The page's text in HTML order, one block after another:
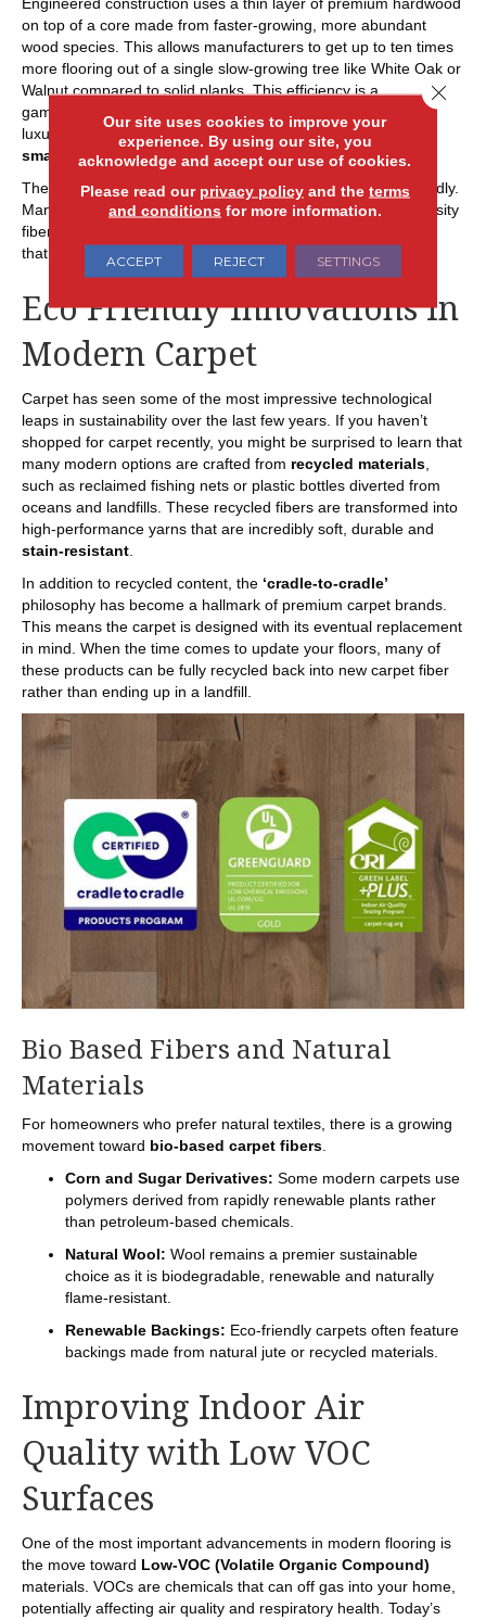
on top of a core made from faster-growing, more abundant
wood species. This allows manufacturers to get up to ten times
more flooring out of a single slow-growing tree like White Oak or
Walnut compared to solid planks. This efficiency is a
gamechanger for the environment, allowing you to enjoy the
luxury of exotic or high-demand wood species with a much
smaller ecological footprint.
The cores of these planks are also becoming more eco-friendly.
Many now useadvanced composite materialsor high-density
fiberboards made from
that no part of the timber goes to waste.
Eco Friendly Innovations in
Modern Carpet
Carpet has seen some of the most impressive technological
leaps in sustainability over the last few years. If you haven’t
shopped for carpet recently, you might be surprised to learn that
many modern options are crafted from recycled materials
such as reclaimed fishing nets or plastic bottles diverted from
oceans and landfills. These recycled fibers are transformed into
high-performance yarns that are incredibly soft, durable and
stain-resistant
In addition to recycled content, the ‘cradle-to-cradle’
philosophy has become a hallmark of premium carpet brands.
This means the carpet is designed with its eventual replacement
in mind. When the time comes to update your floors, many of
these products can be fully recycled back into new carpet fiber
rather than ending up in a landfill.
Bio Based Fibers and Natural
Materials
For homeowners who prefer natural textiles, there is a growing
movement toward bio-based carpet fibers
Corn and Sugar Derivatives: Some modern carpets use
polymers derived from rapidly renewable plants rather
than petroleum-based chemicals.
Natural Wool: Wool remains a premier sustainable
choice as it is biodegradable, renewable and naturally
flame-resistant.
Renewable Backings: Eco-friendly carpets often feature
backings made from natural jute or recycled materials.
Improving Indoor Air
Quality with Low VOC
Surfaces
One of the most important advancements in modern flooring is
the move toward Low-VOC (Volatile Organic Compound)
materials. VOCs are chemicals that can off gas into your home,
potentially affecting air quality and respiratory health. Today’s
Our site uses cookies to improve your
experience. By using our site, you
acknowledge and accept our use of cookies.
Please read our privacy policyand the terms
and conditions for more information.
ACCEPT REJECT SETTINGS
Close